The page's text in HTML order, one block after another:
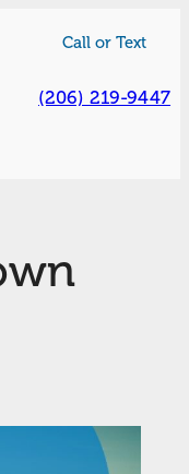
Call or Text
(206) 219-9447